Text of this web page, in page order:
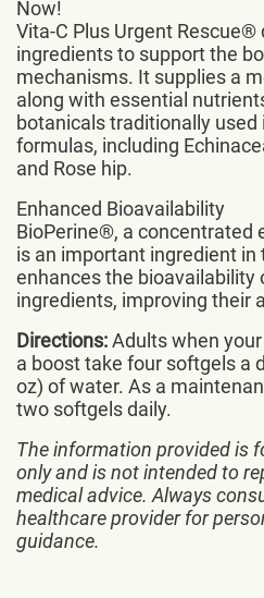
Now!
Vita-C Plus Urgent Rescue®
ingredients to support the
mechanisms. It supplies a
along with essential
botanicals traditionally
formulas, including
and Rose hip.
Enhanced Bioavailability
BioPerine®, a concentrated
is an important ingredient
enhances the bioavailability
ingredients, improving their
Directions:Adults when
a boost take four softgels a
oz) of water. As a
two softgels daily.
The information provided is
only and is not intended to
medical advice. Always
healthcare provider for
guidance.